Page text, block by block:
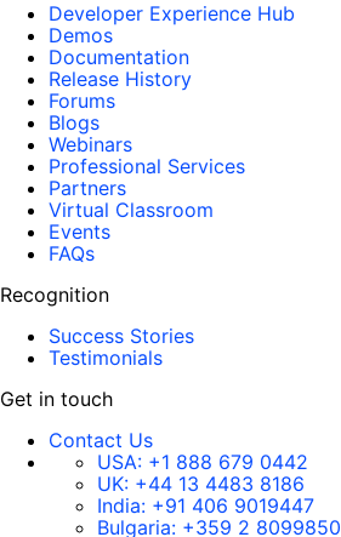
Developer Experience Hub
Demos
Documentation
Release History
Forums
Blogs
Webinars
Professional Services
Partners
Virtual Classroom
Events
FAQs
Recognition
Success Stories
Testimonials
Get in touch
Contact Us
USA: +1 888 679 0442
UK: +44 13 4483 8186
India: +91 406 9019447
Bulgaria: +359 2 8099850